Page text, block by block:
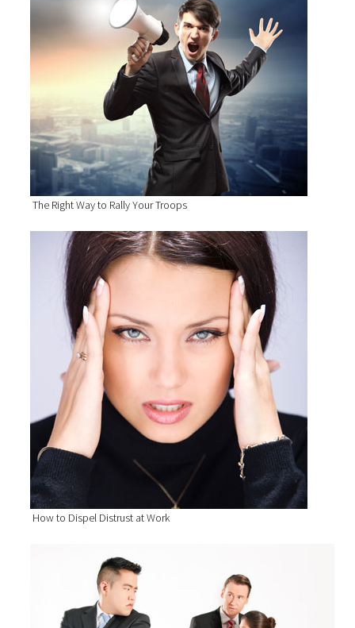
The Right Way to Rally Your Troops
How to Dispel Distrust at Work